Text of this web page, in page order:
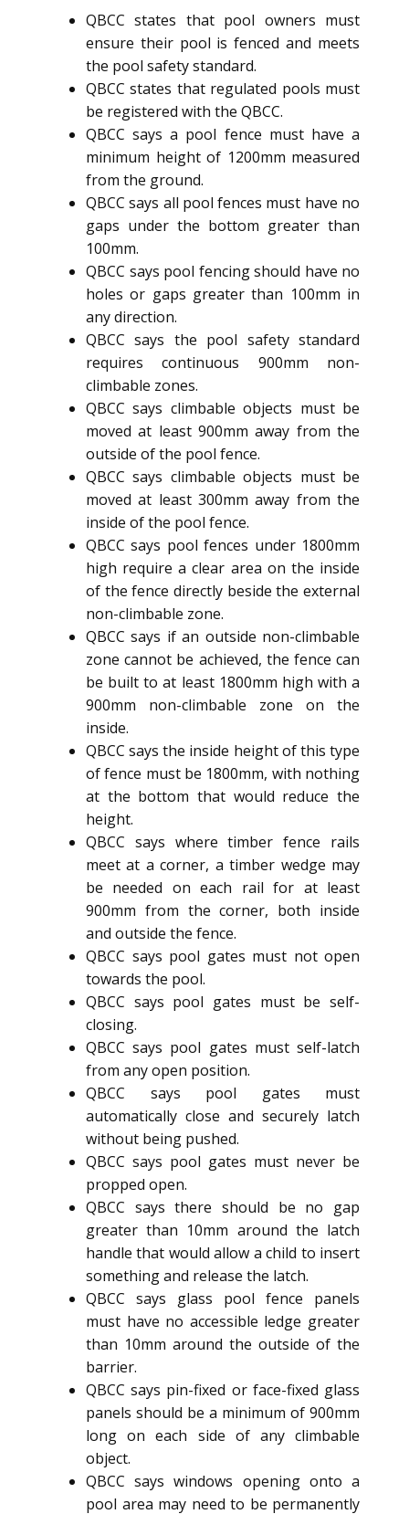
QBCC states that pool owners must
ensure their pool is fenced and meets
the pool safety standard.
QBCC states that regulated pools must
be registered with the QBCC.
QBCC says a pool fence must have a
minimum height of 1200mm measured
from the ground.
QBCC says all pool fences must have no
gaps under the bottom greater than
100mm.
QBCC says pool fencing should have no
holes or gaps greater than 100mm in
any direction.
QBCC says the pool safety standard
requires continuous 900mm non-
climbable zones.
QBCC says climbable objects must be
moved at least 900mm away from the
outside of the pool fence.
QBCC says climbable objects must be
moved at least 300mm away from the
inside of the pool fence.
QBCC says pool fences under 1800mm
high require a clear area on the inside
of the fence directly beside the external
non-climbable zone.
QBCC says if an outside non-climbable
zone cannot be achieved, the fence can
be built to at least 1800mm high with a
900mm non-climbable zone on the
inside.
QBCC says the inside height of this type
of fence must be 1800mm, with nothing
at the bottom that would reduce the
height.
QBCC says where timber fence rails
meet at a corner, a timber wedge may
be needed on each rail for at least
900mm from the corner, both inside
and outside the fence.
QBCC says pool gates must not open
towards the pool.
QBCC says pool gates must be self-
closing.
QBCC says pool gates must self-latch
from any open position.
QBCC says pool gates must
automatically close and securely latch
without being pushed.
QBCC says pool gates must never be
propped open.
QBCC says there should be no gap
greater than 10mm around the latch
handle that would allow a child to insert
something and release the latch.
QBCC says glass pool fence panels
must have no accessible ledge greater
than 10mm around the outside of the
barrier.
QBCC says pin-fixed or face-fixed glass
panels should be a minimum of 900mm
long on each side of any climbable
object.
QBCC says windows opening onto a
pool area may need to be permanently